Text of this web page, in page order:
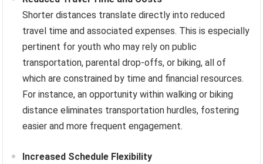
Shorter distances translate directly into reduced
travel time and associated expenses. This is especially
pertinent for youth who may rely on public
transportation, parental drop-offs, or biking, all of
which are constrained by time and financial resources.
For instance, an opportunity within walking or biking
distance eliminates transportation hurdles, fostering
easier and more frequent engagement.
Increased Schedule Flexibility